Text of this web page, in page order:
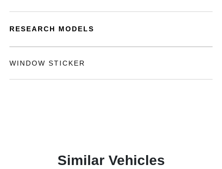
RESEARCH MODELS
WINDOW STICKER
Similar Vehicles